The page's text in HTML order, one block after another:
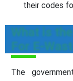
their codes
What is
For E-
The